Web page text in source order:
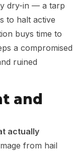
dry-in — a tarp
to halt active
buys time to
a compromised
ruined
and
actually
from hail